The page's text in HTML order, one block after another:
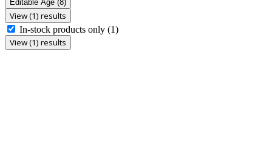
Editable Age (8)
View (1) results
In-stock products only (1)
View (1) results